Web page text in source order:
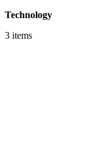
Technology
3 items